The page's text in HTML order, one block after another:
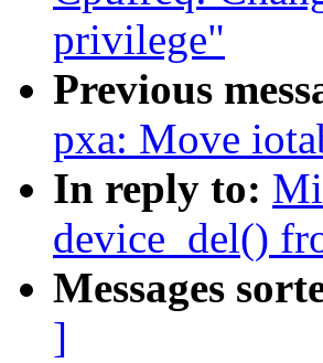
privilege"
Previous
pxa: Move
In reply to:
device_del()
Messages
]